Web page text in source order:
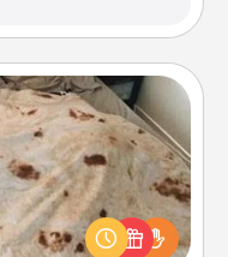
perfect gift for the